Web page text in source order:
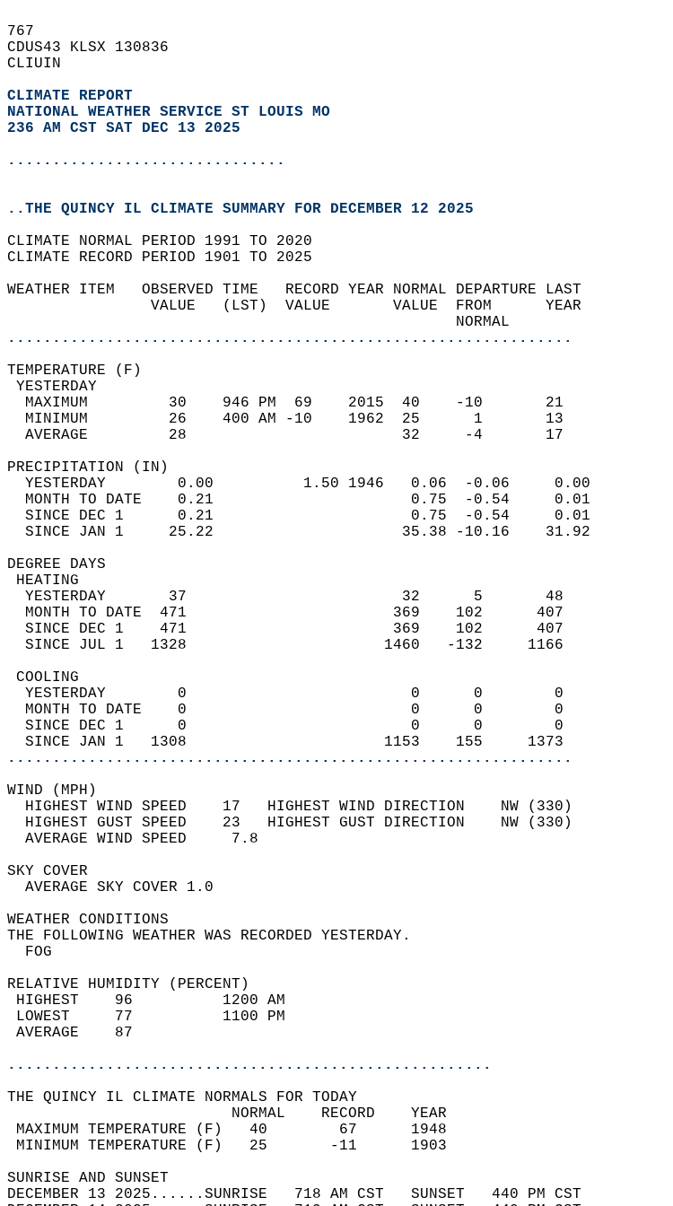
767
CDUS43 KLSX 130836
CLIUIN
CLIMATE REPORT
NATIONAL WEATHER SERVICE ST LOUIS MO
236 AM CST SAT DEC 13 2025
...............................
..THE QUINCY IL CLIMATE SUMMARY FOR DECEMBER 12 2025
CLIMATE NORMAL PERIOD 1991 TO 2020
CLIMATE RECORD PERIOD 1901 TO 2025
WEATHER ITEM   OBSERVED TIME   RECORD YEAR NORMAL DEPARTURE LAST
                VALUE   (LST)  VALUE       VALUE  FROM      YEAR
                                                  NORMAL
...............................................................
TEMPERATURE (F)
YESTERDAY
  MAXIMUM         30    946 PM  69    2015  40    -10       21
  MINIMUM         26    400 AM -10    1962  25      1       13
  AVERAGE         28                        32     -4       17
PRECIPITATION (IN)
  YESTERDAY        0.00          1.50 1946   0.06  -0.06     0.00
  MONTH TO DATE    0.21                      0.75  -0.54     0.01
  SINCE DEC 1      0.21                      0.75  -0.54     0.01
  SINCE JAN 1     25.22                     35.38 -10.16    31.92
DEGREE DAYS
HEATING
  YESTERDAY       37                        32      5       48
  MONTH TO DATE  471                       369    102      407
  SINCE DEC 1    471                       369    102      407
  SINCE JUL 1   1328                      1460   -132     1166
COOLING
  YESTERDAY        0                         0      0        0
  MONTH TO DATE    0                         0      0        0
  SINCE DEC 1      0                         0      0        0
  SINCE JAN 1   1308                      1153    155     1373
...............................................................
WIND (MPH)
  HIGHEST WIND SPEED    17   HIGHEST WIND DIRECTION    NW (330)
  HIGHEST GUST SPEED    23   HIGHEST GUST DIRECTION    NW (330)
  AVERAGE WIND SPEED     7.8
SKY COVER
  AVERAGE SKY COVER 1.0
WEATHER CONDITIONS
THE FOLLOWING WEATHER WAS RECORDED YESTERDAY.
  FOG
RELATIVE HUMIDITY (PERCENT)
HIGHEST    96          1200 AM
LOWEST     77          1100 PM
AVERAGE    87
......................................................
THE QUINCY IL CLIMATE NORMALS FOR TODAY
                         NORMAL    RECORD    YEAR
MAXIMUM TEMPERATURE (F)   40        67      1948
MINIMUM TEMPERATURE (F)   25       -11      1903
SUNRISE AND SUNSET
DECEMBER 13 2025......SUNRISE   718 AM CST   SUNSET   440 PM CST